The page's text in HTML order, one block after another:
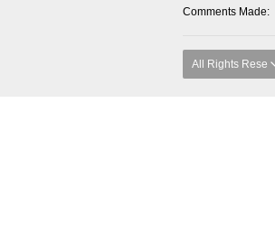
Comments Made
All Rights Rese